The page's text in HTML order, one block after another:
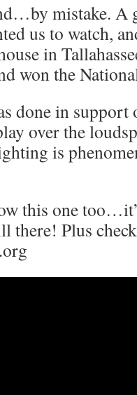
mistake. A
us to watch,
in
won the
done in
over the
is
this one
there! Plus